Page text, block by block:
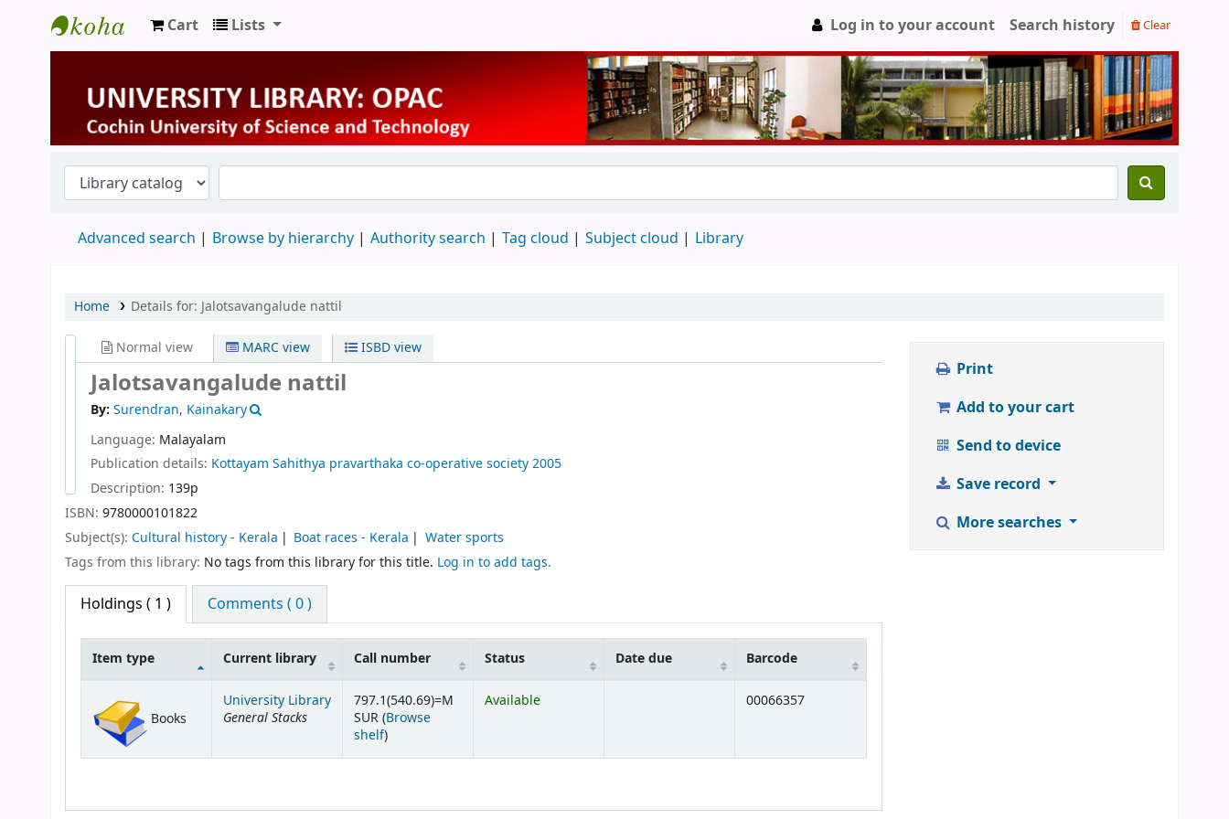
University Library
Cart Lists Log in to your account Search history Clear
Advanced search Browse by hierarchy Authority search Tag cloud Subject cloud Library
Home Details for: Jalotsavangalude nattil
Normal view MARC view ISBD view
Jalotsavangalude nattil
By: Surendran, Kainakary
Language: Malayalam
Publication details: Kottayam Sahithya pravarthaka co-operative society2005
Description: 139p
ISBN: 9780000101822
Subject(s): Cultural history - Kerala Boat races - Kerala
Water sports
Tags from this library: No tags from this library for this title. Log in to add tags.
Holdings ( 1 ) Comments ( 0 )
Item type Current library Call number Status Date due Barcode
Books
University Library
General Stacks
797.1(540.69)=M
SUR (Browse
shelf(Opens below)
)
Available 00066357
Print
Add to your cart
Send to device
Save record
More searches